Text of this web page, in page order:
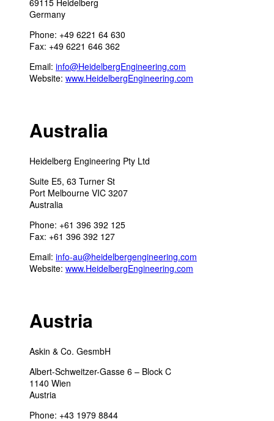
69115 Heidelberg
Germany
Phone: +49 6221 64 630
Fax: +49 6221 646 362
Email: info@HeidelbergEngineering.com
Website: www.HeidelbergEngineering.com
Australia
Heidelberg Engineering Pty Ltd
Suite E5, 63 Turner St
Port Melbourne VIC 3207
Australia
Phone: +61 396 392 125
Fax: +61 396 392 127
Email: info-au@heidelbergengineering.com
Website: www.HeidelbergEngineering.com
Austria
Askin & Co. GesmbH
Albert-Schweitzer-Gasse 6 – Block C
1140 Wien
Austria
Phone: +43 1979 8844